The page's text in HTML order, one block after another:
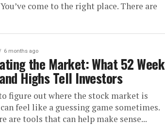
come to the right place. There are
6 months ago
the Market: What 52 Week
Highs Tell Investors
figure out where the stock market is
feel like a guessing game sometimes.
are tools that can help make sense...